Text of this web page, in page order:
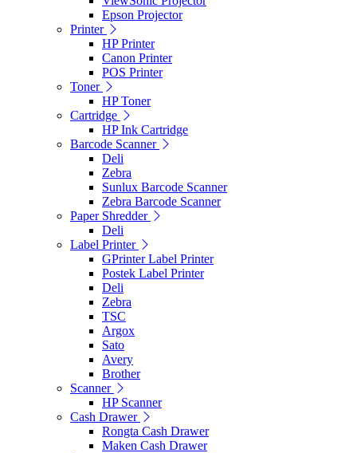
Epson Projector
Printer
HP Printer
Canon Printer
POS Printer
Toner
HP Toner
Cartridge
HP Ink Cartridge
Barcode Scanner
Deli
Zebra
Sunlux Barcode Scanner
Zebra Barcode Scanner
Paper Shredder
Deli
Label Printer
GPrinter Label Printer
Postek Label Printer
Deli
Zebra
TSC
Argox
Sato
Avery
Brother
Scanner
HP Scanner
Cash Drawer
Rongta Cash Drawer
Maken Cash Drawer